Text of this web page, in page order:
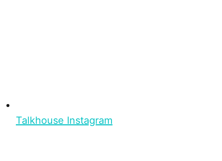
Talkhouse Instagram